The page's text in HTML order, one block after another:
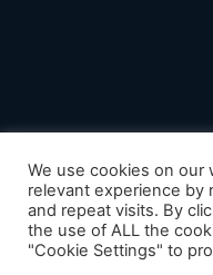
We use cookies on
relevant experience by
and repeat visits. By
the use of ALL the
"Cookie Settings" to